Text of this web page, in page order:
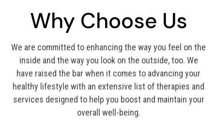
Why Choose Us
We are committed to enhancing the way you feel on the
inside and the way you look on the outside, too. We
have raised the bar when it comes to advancing your
healthy lifestyle with an extensive list of therapies and
services designed to help you boost and maintain your
overall well-being.